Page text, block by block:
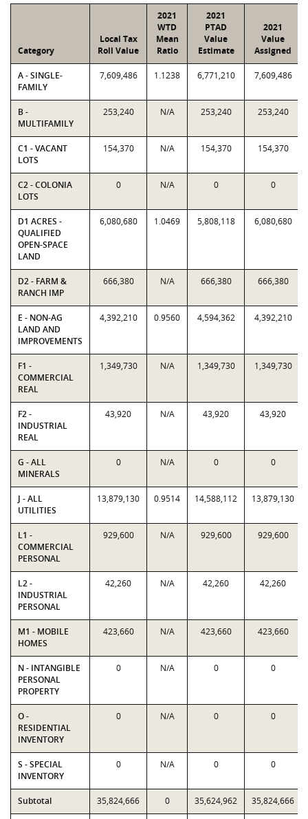
Category
Local Tax
Roll Value
2021
WTD
Mean
Ratio
2021
PTAD
Value
Estimate
2021
Value
Assigned
A - SINGLE-
FAMILY
7,609,486 1.1238 6,771,210 7,609,486
B -
MULTIFAMILY
253,240 N/A 253,240 253,240
C1 - VACANT
LOTS
154,370 N/A 154,370 154,370
C2 - COLONIA
LOTS
0 N/A 0 0
D1 ACRES -
QUALIFIED
OPEN-SPACE
LAND
6,080,680 1.0469 5,808,118 6,080,680
D2 - FARM &
RANCH IMP
666,380 N/A 666,380 666,380
E - NON-AG
LAND AND
IMPROVEMENTS
4,392,210 0.9560 4,594,362 4,392,210
F1 -
COMMERCIAL
REAL
1,349,730 N/A 1,349,730 1,349,730
F2 -
INDUSTRIAL
REAL
43,920 N/A 43,920 43,920
G - ALL
MINERALS
0 N/A 0 0
J - ALL
UTILITIES
13,879,130 0.9514 14,588,112 13,879,130
L1 -
COMMERCIAL
PERSONAL
929,600 N/A 929,600 929,600
L2 -
INDUSTRIAL
PERSONAL
42,260 N/A 42,260 42,260
M1 - MOBILE
HOMES
423,660 N/A 423,660 423,660
N - INTANGIBLE
PERSONAL
PROPERTY
0 N/A 0 0
O -
RESIDENTIAL
INVENTORY
0 N/A 0 0
S - SPECIAL
INVENTORY
0 N/A 0 0
Subtotal 35,824,666 0 35,624,962 35,824,666